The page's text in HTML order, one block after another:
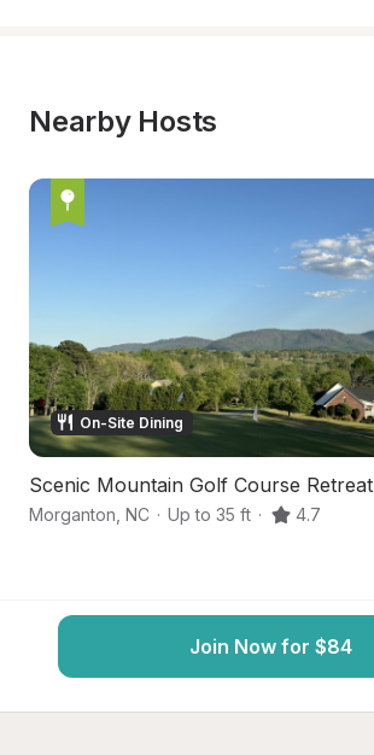
Nearby Hosts
On-Site Dining
Scenic Mountain Golf Course Retreat
Morganton NC · Up to 35 ft · 4.7
Join Now for $84